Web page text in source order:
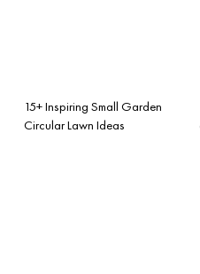
15+ Inspiring Small Garden
Circular Lawn Ideas